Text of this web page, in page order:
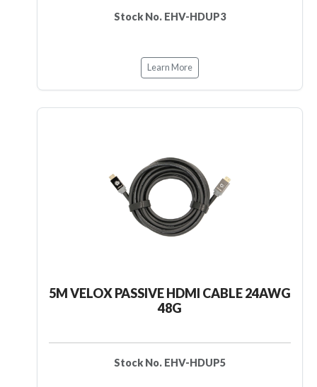
Stock No. EHV-HDUP3
Learn More
5M VELOX PASSIVE HDMI CABLE 24AWG
48G
Stock No. EHV-HDUP5